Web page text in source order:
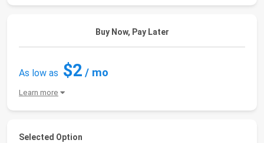
Buy Now, Pay Later
As low as $2 / mo
Learn more
Selected Option